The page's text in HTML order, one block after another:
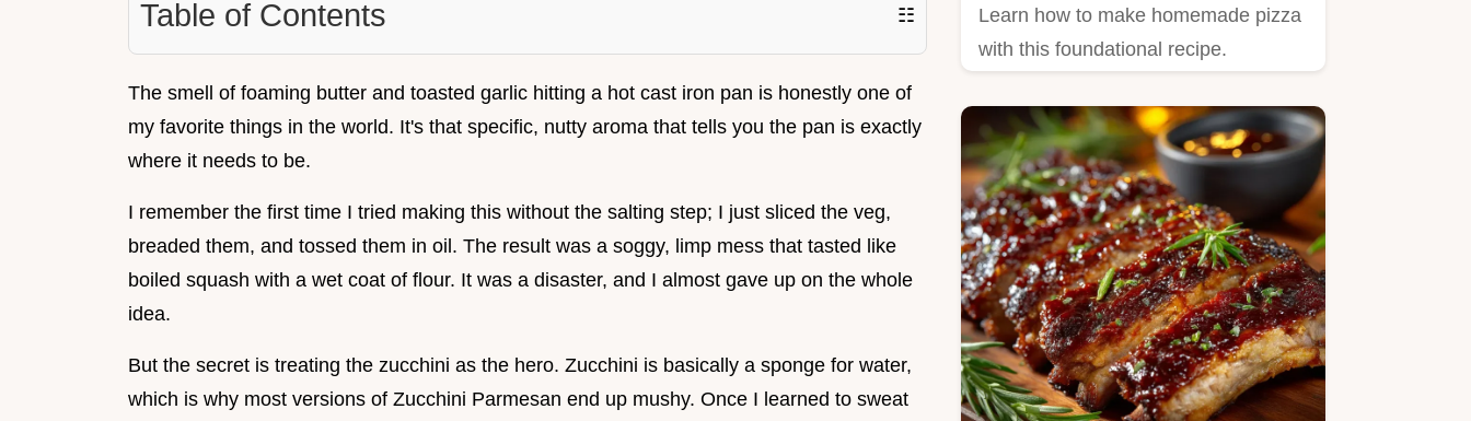
Table of Contents ☷
The smell of foaming butter and toasted garlic hitting a hot cast iron pan is honestly one of
my favorite things in the world. It's that specific, nutty aroma that tells you the pan is exactly
where it needs to be.
I remember the first time I tried making this without the salting step; I just sliced the veg,
breaded them, and tossed them in oil. The result was a soggy, limp mess that tasted like
boiled squash with a wet coat of flour. It was a disaster, and I almost gave up on the whole
idea.
But the secret is treating the zucchini as the hero. Zucchini is basically a sponge for water,
which is why most versions of Zucchini Parmesan end up mushy. Once I learned to sweat
Learn how to make homemade pizza
with this foundational recipe.